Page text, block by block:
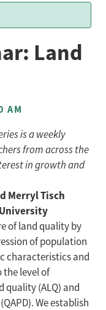
Land
AM
is a weekly
from across the
in growth and
Merryl Tisch
of land quality by
of population
characteristics and
level of
quality (ALQ) and
We establish